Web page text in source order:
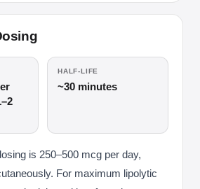
HALF-LIFE
~30 minutes
is 250–500 mcg per day,
For maximum lipolytic